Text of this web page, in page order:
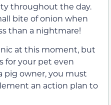
throughout the day.
bite of onion when
than a nightmare!
at this moment, but
for your pet even
pig owner, you must
an action plan to